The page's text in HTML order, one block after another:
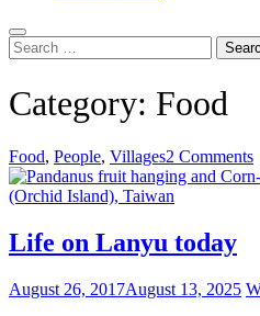
Search
Search
for:
Category: Food
Food, People, Villages2 Comments
Life on Lanyu today
August 26, 2017August 13, 2025